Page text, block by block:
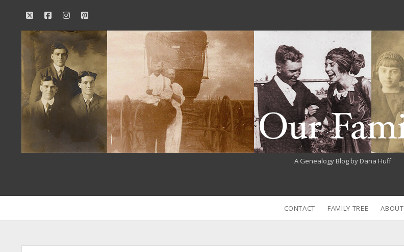
twitterfacebookinstagrampinterest
Our
Family
History
A Genealogy Blog by Dana Huff
CONTACT FAMILY TREE ABOUT